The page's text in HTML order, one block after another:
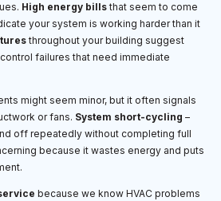
High energy billsthat seem to come
your system is working harder than it
throughout your building suggest
failures that need immediate
might seem minor, but it often signals
or fans. System short-cycling –
off repeatedly without completing full
because it wastes energy and puts
because we know HVAC problems